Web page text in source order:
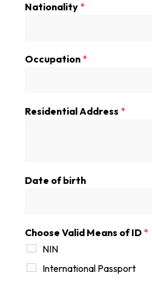
Nationality *
Occupation *
Residential Address *
Date of birth
Choose Valid Means of ID *
NIN
International Passport